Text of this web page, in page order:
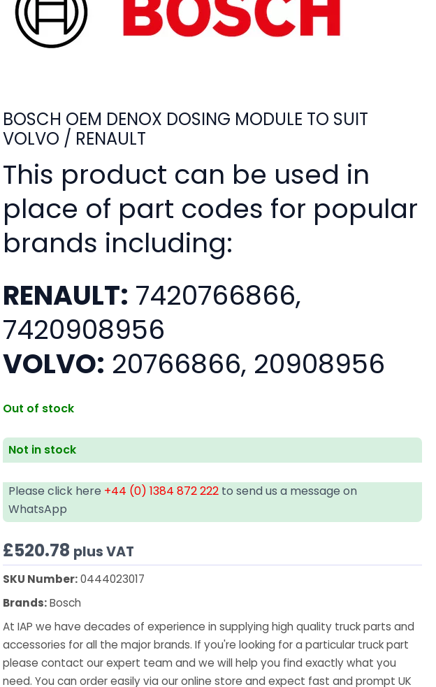
BOSCH OEM DENOX DOSING MODULE TO SUIT
VOLVO / RENAULT
This product can be used in
place of part codes for popular
brands including:
RENAULT: 7420766866,
7420908956
VOLVO: 20766866, 20908956
Out of stock
Not in stock
Please click here +44 (0) 1384 872 222 to send us a message on
WhatsApp
£520.78 plus VAT
SKU Number:0444023017
Brands:Bosch
At IAP we have decades of experience in supplying high quality truck parts and
accessories for all the major brands. If you're looking for a particular truck part
please contact our expert team and we will help you find exactly what you
need. You can order easily via our online store and expect fast and prompt UK